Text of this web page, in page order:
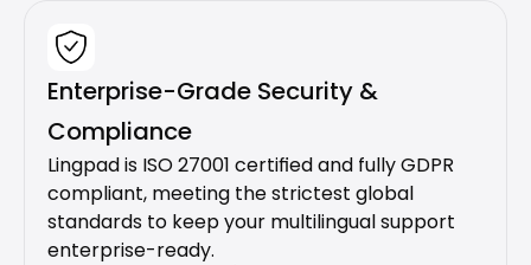
Enterprise-Grade Security &
Compliance
Lingpad is ISO 27001 certified and fully GDPR
compliant, meeting the strictest global
standards to keep your multilingual support
enterprise-ready.